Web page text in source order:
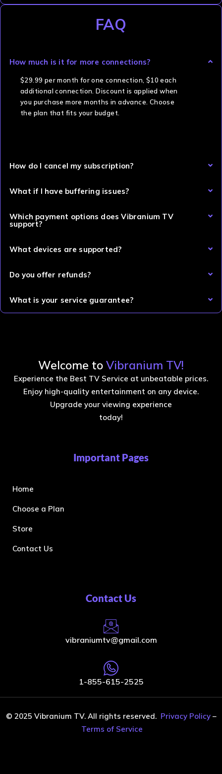
FAQ
How much is it for more connections?
$29.99 per month for one connection, $10 each
additional connection. Discount is applied when
you purchase more months in advance. Choose
the plan that fits your budget.
How do I cancel my subscription?
What if I have buffering issues?
Which payment options does Vibranium TV
support?
What devices are supported?
Do you offer refunds?
What is your service guarantee?
Welcome to Vibranium TV!
Experience the Best TV Service at unbeatable prices.
Enjoy high-quality entertainment on any device.
Upgrade your viewing experience
today!
Important Pages
Home
Choose a Plan
Store
Contact Us
Contact Us
vibraniumtv@gmail.com
1-855-615-2525
© 2025 Vibranium TV. All rights reserved. Privacy Policy–
Terms of Service